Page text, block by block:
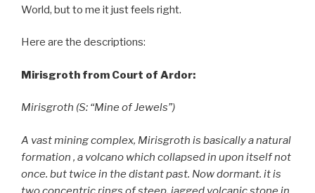
World, but to me it just feels right.
Here are the descriptions:
Mirisgroth from Court of Ardor:
Mirisgroth (S: “Mine of Jewels”)
A vast mining complex, Mirisgroth is basically a natural
formation , a volcano which collapsed in upon itself not
once. but twice in the distant past. Now dormant. it is